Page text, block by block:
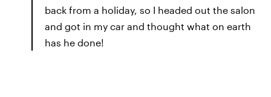
back from a holiday, so I headed out the salon
and got in my car and thought what on earth
has he done!